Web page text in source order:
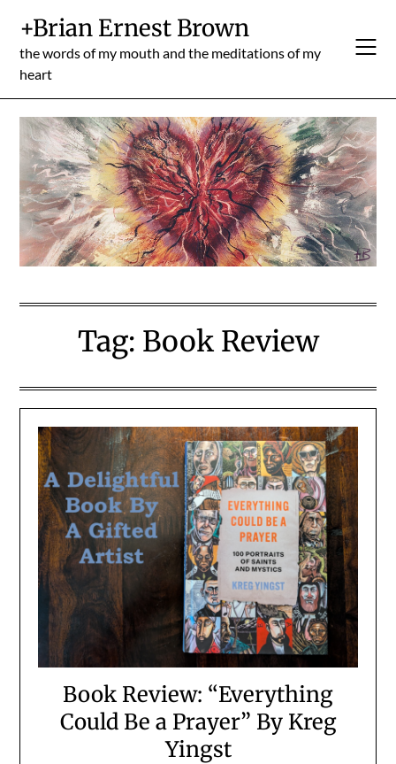
content
+Brian Ernest Brown
the words of my mouth and the meditations of my
heart
Tag: Book Review
Book Review: “Everything
Could Be a Prayer” By Kreg
Yingst